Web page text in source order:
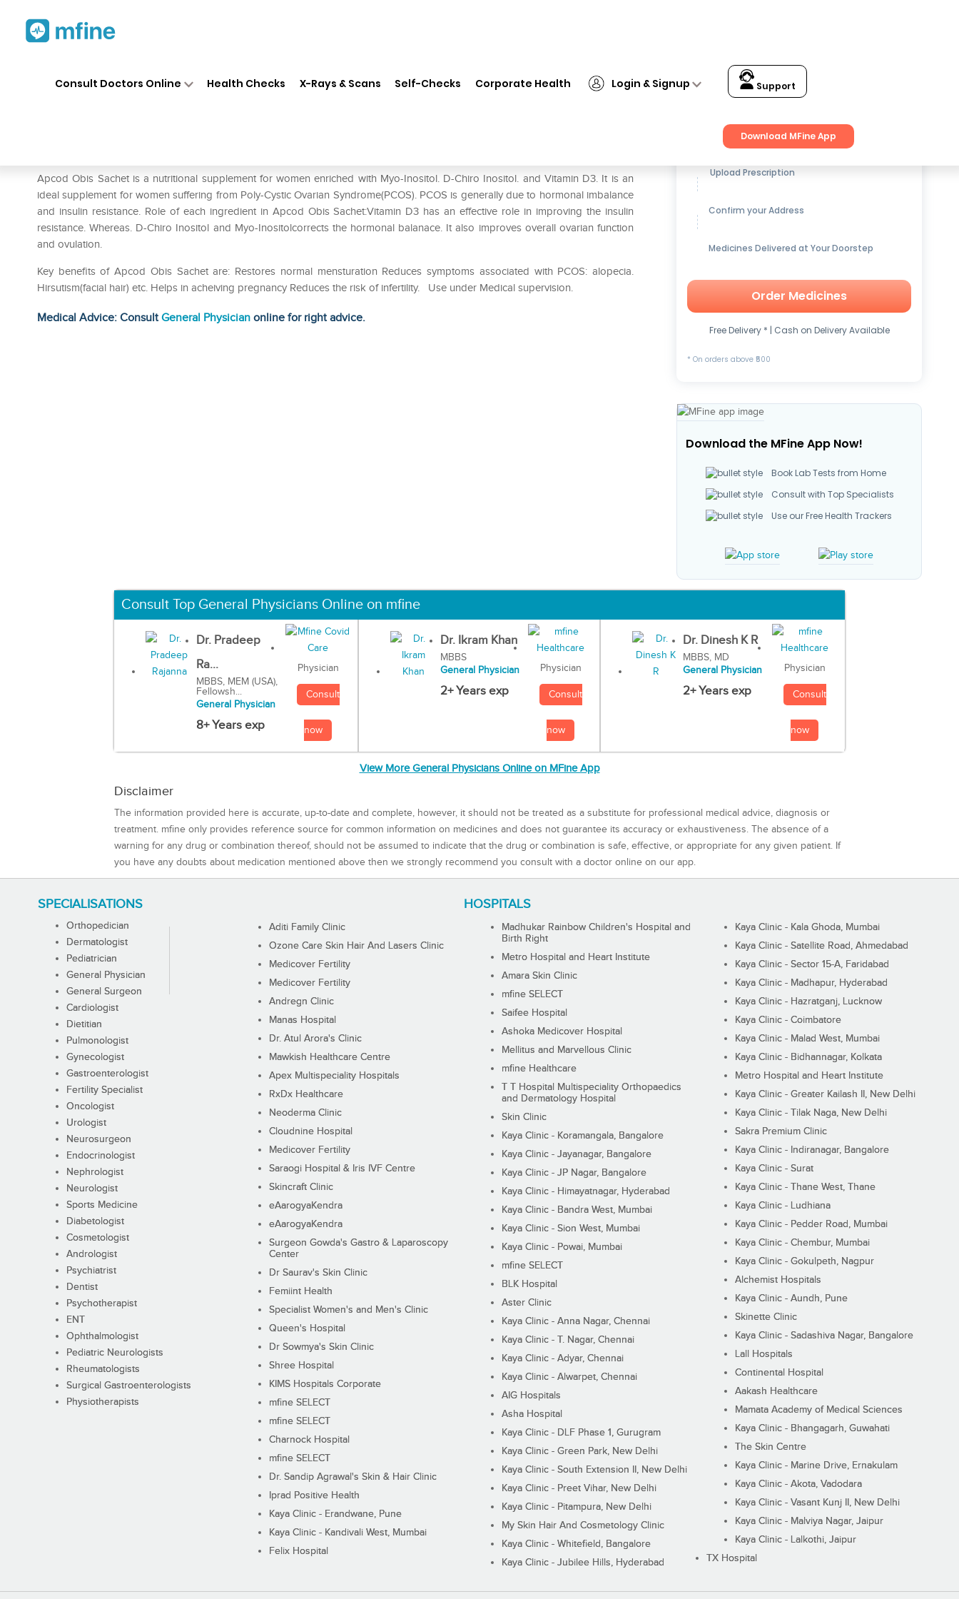
Consult Doctors Online Health Checks X-Rays & Scans Self-Checks Corporate Health Login & Signup Support
Download MFine App
Apcod Obis Sachet is a nutritional supplement for women enriched with Myo-Inositol. D-Chiro Inositol. and Vitamin D3. It is an
ideal supplement for women suffering from Poly-Cystic Ovarian Syndrome(PCOS). PCOS is generally due to hormonal imbalance
and insulin resistance. Role of each ingredient in Apcod Obis Sachet:Vitamin D3 has an effective role in improving the insulin
resistance. Whereas. D-Chiro Inositol and Myo-Inositolcorrects the hormonal balanace. It also improves overall ovarian function
and ovulation.
Key benefits of Apcod Obis Sachet are: Restores normal mensturation Reduces symptoms associated with PCOS: alopecia.
Hirsutism(facial hair) etc. Helps in acheiving pregnancy Reduces the risk of infertility. Use under Medical supervision.
Medical Advice: ConsultGeneral Physician online for right advice.
Get up to15% OFFon Medicines
Upload Prescription
Confirm your Address
Medicines Delivered at Your Doorstep
Order Medicines
Free Delivery * | Cash on Delivery Available
* On orders above ₹500
Download the MFine App Now!
Book Lab Tests from Home
Consult with Top Specialists
Use our Free Health Trackers
Consult Top General Physicians Online on mfine
Dr. Pradeep
Ra...
MBBS, MEM (USA),
Fellowsh...
General Physician
8+ Years exp
Physician
Consult
now
Dr. Ikram Khan
MBBS
General Physician
2+ Years exp
Physician
Consult
now
Dr. Dinesh K R
MBBS, MD
General Physician
2+ Years exp
Physician
Consult
now
View More General Physicians Online on MFine App
Disclaimer
The information provided here is accurate, up-to-date and complete, however, it should not be treated as a substitute for professional medical advice, diagnosis or
treatment. mfine only provides reference source for common information on medicines and does not guarantee its accuracy or exhaustiveness. The absence of a
warning for any drug or combination thereof, should not be assumed to indicate that the drug or combination is safe, effective, or appropriate for any given patient. If
you have any doubts about medication mentioned above then we strongly recommend you consult with a doctor online on our app.
SPECIALISATIONS
Orthopedician
Dermatologist
Pediatrician
General Physician
General Surgeon
Cardiologist
Dietitian
Pulmonologist
Gynecologist
Gastroenterologist
Fertility Specialist
Oncologist
Urologist
Neurosurgeon
Endocrinologist
Nephrologist
Neurologist
Sports Medicine
Diabetologist
Cosmetologist
Andrologist
Psychiatrist
Dentist
Psychotherapist
ENT
Ophthalmologist
Pediatric Neurologists
Rheumatologists
Surgical Gastroenterologists
Physiotherapists
HOSPITALS
Aditi Family Clinic
Ozone Care Skin Hair And Lasers Clinic
Medicover Fertility
Medicover Fertility
Andregn Clinic
Manas Hospital
Dr. Atul Arora's Clinic
Mawkish Healthcare Centre
Apex Multispeciality Hospitals
RxDx Healthcare
Neoderma Clinic
Cloudnine Hospital
Medicover Fertility
Saraogi Hospital & Iris IVF Centre
Skincraft Clinic
eAarogyaKendra
eAarogyaKendra
Surgeon Gowda's Gastro & Laparoscopy
Center
Dr Saurav's Skin Clinic
Femiint Health
Specialist Women's and Men's Clinic
Queen's Hospital
Dr Sowmya's Skin Clinic
Shree Hospital
KIMS Hospitals Corporate
mfine SELECT
mfine SELECT
Charnock Hospital
mfine SELECT
Dr. Sandip Agrawal's Skin & Hair Clinic
Iprad Positive Health
Kaya Clinic - Erandwane, Pune
Kaya Clinic - Kandivali West, Mumbai
Felix Hospital
Madhukar Rainbow Children's Hospital and
Birth Right
Metro Hospital and Heart Institute
Amara Skin Clinic
mfine SELECT
Saifee Hospital
Ashoka Medicover Hospital
Mellitus and Marvellous Clinic
mfine Healthcare
T T Hospital Multispeciality Orthopaedics
and Dermatology Hospital
Skin Clinic
Kaya Clinic - Koramangala, Bangalore
Kaya Clinic - Jayanagar, Bangalore
Kaya Clinic - JP Nagar, Bangalore
Kaya Clinic - Himayatnagar, Hyderabad
Kaya Clinic - Bandra West, Mumbai
Kaya Clinic - Sion West, Mumbai
Kaya Clinic - Powai, Mumbai
mfine SELECT
BLK Hospital
Aster Clinic
Kaya Clinic - Anna Nagar, Chennai
Kaya Clinic - T. Nagar, Chennai
Kaya Clinic - Adyar, Chennai
Kaya Clinic - Alwarpet, Chennai
AIG Hospitals
Asha Hospital
Kaya Clinic - DLF Phase 1, Gurugram
Kaya Clinic - Green Park, New Delhi
Kaya Clinic - South Extension II, New Delhi
Kaya Clinic - Preet Vihar, New Delhi
Kaya Clinic - Pitampura, New Delhi
My Skin Hair And Cosmetology Clinic
Kaya Clinic - Whitefield, Bangalore
Kaya Clinic - Jubilee Hills, Hyderabad
Kaya Clinic - Kala Ghoda, Mumbai
Kaya Clinic - Satellite Road, Ahmedabad
Kaya Clinic - Sector 15-A, Faridabad
Kaya Clinic - Madhapur, Hyderabad
Kaya Clinic - Hazratganj, Lucknow
Kaya Clinic - Coimbatore
Kaya Clinic - Malad West, Mumbai
Kaya Clinic - Bidhannagar, Kolkata
Metro Hospital and Heart Institute
Kaya Clinic - Greater Kailash II, New Delhi
Kaya Clinic - Tilak Naga, New Delhi
Sakra Premium Clinic
Kaya Clinic - Indiranagar, Bangalore
Kaya Clinic - Surat
Kaya Clinic - Thane West, Thane
Kaya Clinic - Ludhiana
Kaya Clinic - Pedder Road, Mumbai
Kaya Clinic - Chembur, Mumbai
Kaya Clinic - Gokulpeth, Nagpur
Alchemist Hospitals
Kaya Clinic - Aundh, Pune
Skinette Clinic
Kaya Clinic - Sadashiva Nagar, Bangalore
Lall Hospitals
Continental Hospital
Aakash Healthcare
Mamata Academy of Medical Sciences
Kaya Clinic - Bhangagarh, Guwahati
The Skin Centre
Kaya Clinic - Marine Drive, Ernakulam
Kaya Clinic - Akota, Vadodara
Kaya Clinic - Vasant Kunj II, New Delhi
Kaya Clinic - Malviya Nagar, Jaipur
Kaya Clinic - Lalkothi, Jaipur
TX Hospital